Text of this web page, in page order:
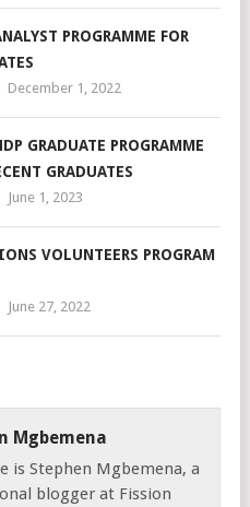
PROGRAMME FOR
December 1, 2022
GRADUATE PROGRAMME
GRADUATES
June 1, 2023
VOLUNTEERS PROGRAM
June 27, 2022
Mgbemena
is Stephen Mgbemena, a
blogger at Fission